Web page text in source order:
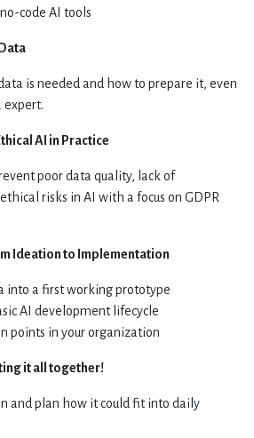
code AI tools
is needed and how to prepare it, even
expert.
AI in Practice
poor data quality, lack of
risks in AI with a focus on GDPR
Ideation to Implementation
into a first working prototype
AI development lifecycle
points in your organization
it all together!
and plan how it could fit into daily